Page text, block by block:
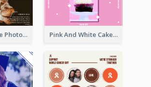
Brown Giraffe Photo World Wildlife Day Post Card Pink And White Cake Photo Birthday Postcard